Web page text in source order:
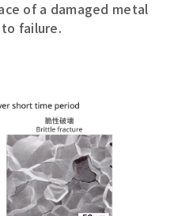
of a damaged metal
failure.